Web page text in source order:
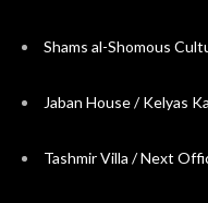
Shams al-Shomous
Jaban House / Kelyas
Tashmir Villa / Next